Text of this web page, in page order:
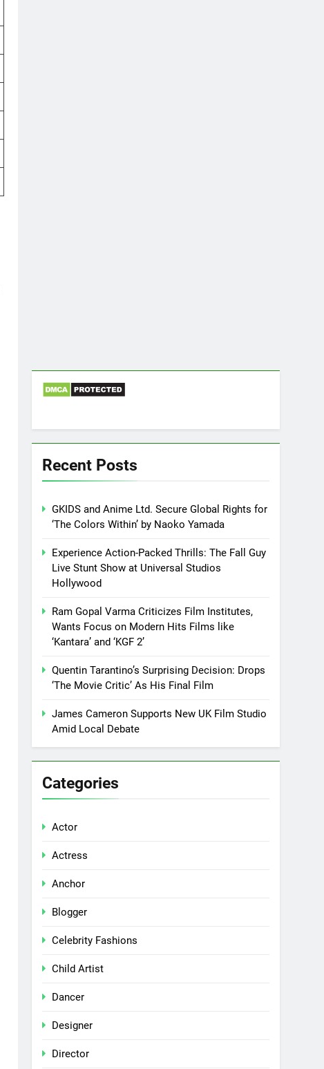
Recent Posts
GKIDS and Anime Ltd. Secure Global Rights for
‘The Colors Within’ by Naoko Yamada
Experience Action-Packed Thrills: The Fall Guy
Live Stunt Show at Universal Studios
Hollywood
Ram Gopal Varma Criticizes Film Institutes,
Wants Focus on Modern Hits Films like
‘Kantara’ and ‘KGF 2’
Quentin Tarantino’s Surprising Decision: Drops
‘The Movie Critic’ As His Final Film
James Cameron Supports New UK Film Studio
Amid Local Debate
Categories
Actor
Actress
Anchor
Blogger
Celebrity Fashions
Child Artist
Dancer
Designer
Director